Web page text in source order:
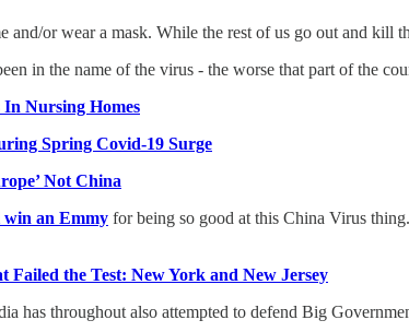
and/or wear a mask. While the rest of us go out and kill
in the name of the virus - the worse that part of the
Nursing Homes
Spring Covid-19 Surge
Not China
an Emmy for being so good at this China Virus
Failed the Test: New York and New Jersey
has throughout also attempted to defend Big